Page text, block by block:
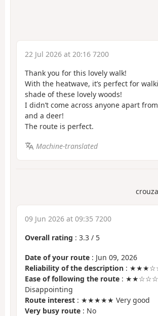
22 Jul 2026 at 20:16 7200
Thank you for this lovely walk!
With the heatwave, it’s perfect for
shade of these lovely woods!
I didn’t come across anyone apart
and a deer!
The route is perfect.
Machine-translated
09 Jun 2026 at 09:35 7200
Overall rating : 3.3 / 5
Date of your route : Jun 09, 2026
Reliability of the description :
Ease of following the route : ★★☆☆☆
Disappointing
Route interest : ★★★★★ Very good
Very busy route : No